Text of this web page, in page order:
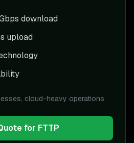
download
upload
cloud-heavy operations
for FTTP